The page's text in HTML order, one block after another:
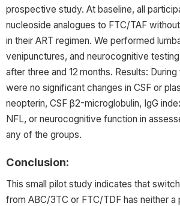
prospective study. At baseline, all
nucleoside analogues to FTC/TAF
in their ART regimen. We performed
venipunctures, and neurocognitive
after three and 12 months. Results:
were no significant changes in CSF or
neopterin, CSF β2-microglobulin, IgG
NFL, or neurocognitive function in
any of the groups.
Conclusion:
This small pilot study indicates that
from ABC/3TC or FTC/TDF has neither a